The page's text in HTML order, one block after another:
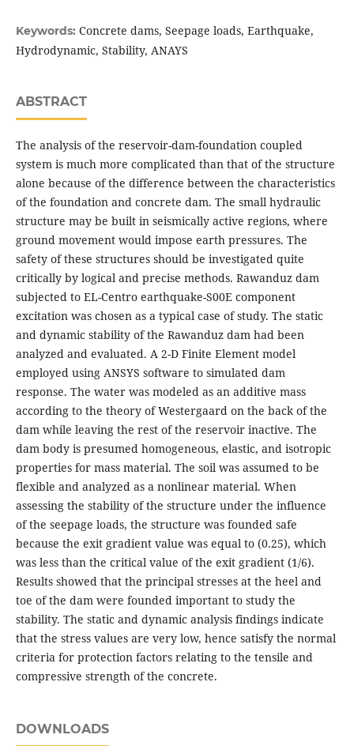
Keywords: Concrete dams, Seepage loads, Earthquake,
Hydrodynamic, Stability, ANAYS
ABSTRACT
The analysis of the reservoir-dam-foundation coupled
system is much more complicated than that of the structure
alone because of the difference between the characteristics
of the foundation and concrete dam. The small hydraulic
structure may be built in seismically active regions, where
ground movement would impose earth pressures. The
safety of these structures should be investigated quite
critically by logical and precise methods. Rawanduz dam
subjected to EL-Centro earthquake-S00E component
excitation was chosen as a typical case of study. The static
and dynamic stability of the Rawanduz dam had been
analyzed and evaluated. A 2-D Finite Element model
employed using ANSYS software to simulated dam
response. The water was modeled as an additive mass
according to the theory of Westergaard on the back of the
dam while leaving the rest of the reservoir inactive. The
dam body is presumed homogeneous, elastic, and isotropic
properties for mass material. The soil was assumed to be
flexible and analyzed as a nonlinear material. When
assessing the stability of the structure under the influence
of the seepage loads, the structure was founded safe
because the exit gradient value was equal to (0.25), which
was less than the critical value of the exit gradient (1/6).
Results showed that the principal stresses at the heel and
toe of the dam were founded important to study the
stability. The static and dynamic analysis findings indicate
that the stress values are very low, hence satisfy the normal
criteria for protection factors relating to the tensile and
compressive strength of the concrete.
DOWNLOADS